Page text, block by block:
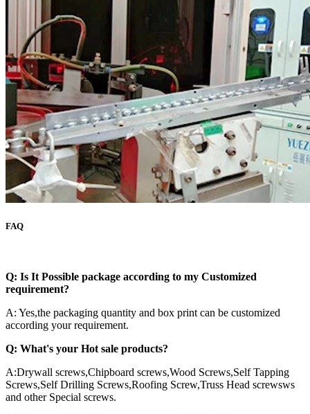
FAQ
Q: Is It Possible package according to my Customized
requirement?
A: Yes,the packaging quantity and box print can be customized
according your requirement.
Q: What's your Hot sale products?
A:Drywall screws,Chipboard screws,Wood Screws,Self Tapping
Screws,Self Drilling Screws,Roofing Screw,Truss Head screwsws
and other Special screws.